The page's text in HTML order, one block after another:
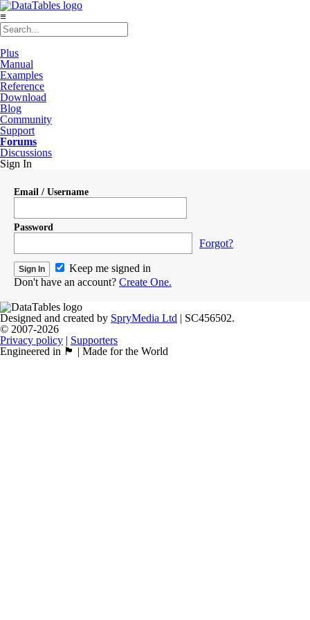
≡
Plus
Manual
Examples
Reference
Download
Blog
Community
Support
Forums
Discussions
Sign In
Email / Username
Password
Forgot?
Keep me signed in
Don't have an account? Create One.
Designed and created by SpryMedia Ltd | SC456502.
© 2007-2026
Privacy policy | Supporters
Engineered in 🏴󠁧󠁢󠁳󠁣󠁴󠁿 | Made for the World